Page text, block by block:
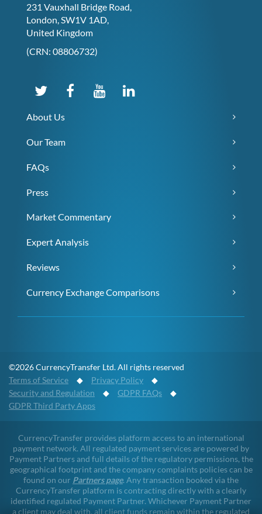
231 Vauxhall Bridge Road,
London, SW1V 1AD,
United Kingdom
(CRN: 08806732)
About Us
Our Team
FAQs
Press
Market Commentary
Expert Analysis
Reviews
Currency Exchange Comparisons
©2026 CurrencyTransfer Ltd. All rights reserved
Terms of Service ◆ Privacy Policy ◆
Security and Regulation ◆ GDPR FAQs ◆
GDPR Third Party Apps
CurrencyTransfer provides platform access to an international
payment network. All regulated payment services are powered by
Payment Partners and full details of the regulatory permissions, the
geographical footprint and the company complaints policies can be
found on our Partners page. Any transaction booked via the
CurrencyTransfer platform is contracting directly with a clearly
identified regulated Payment Partner. Whichever Payment Partner
a client may deal with, all client funds remain within the regulated